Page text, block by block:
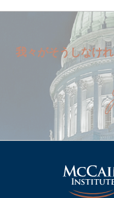
我々がそうしなけ